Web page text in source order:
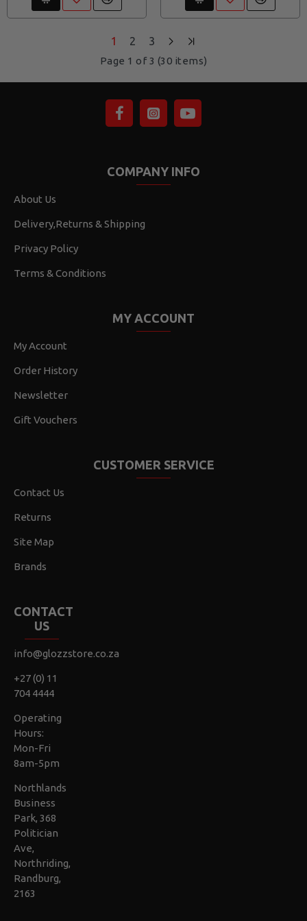
1 2 3
Page 1 of 3 (30 items)
COMPANY INFO
About Us
Delivery,Returns & Shipping
Privacy Policy
Terms & Conditions
MY ACCOUNT
My Account
Order History
Newsletter
Gift Vouchers
CUSTOMER SERVICE
Contact Us
Returns
Site Map
Brands
CONTACT
US
info@glozzstore.co.za
+27 (0) 11
704 4444
Operating
Hours:
Mon-Fri
8am-5pm
Northlands
Business
Park, 368
Politician
Ave,
Northriding,
Randburg,
2163